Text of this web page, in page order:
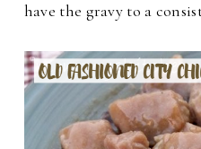
have the gravy to a